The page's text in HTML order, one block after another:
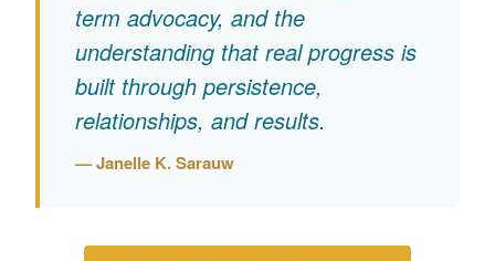
term advocacy, and the
understanding that real progress is
built through persistence,
relationships, and results.
— Janelle K. Sarauw